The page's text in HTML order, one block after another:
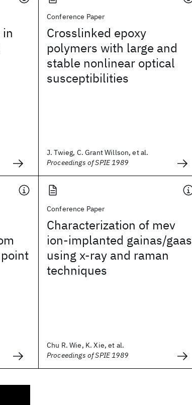
Conference Paper
Crosslinked epoxy
polymers with large and
stable nonlinear optical
susceptibilities
J. Twieg, C. Grant Willson, et al.
Proceedings of SPIE 1989
Conference Paper
Characterization of mev
ion-implanted gainas/gaas
using x-ray and raman
techniques
Chu R. Wie, K. Xie, et al.
Proceedings of SPIE 1989